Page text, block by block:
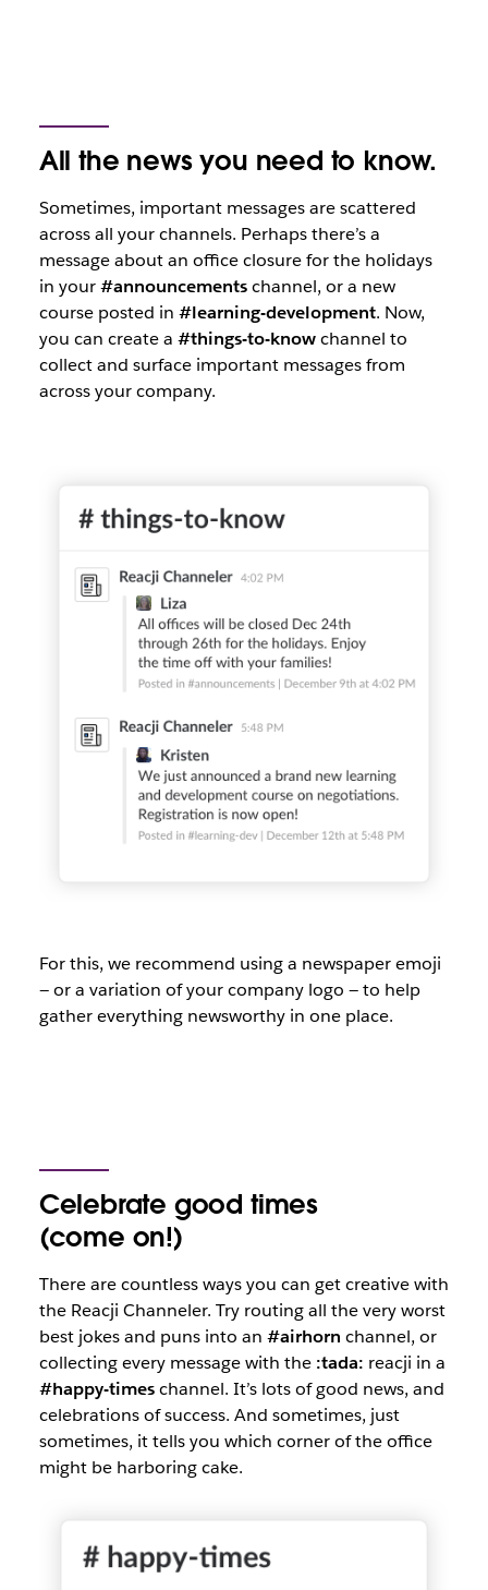
All the news you need to know.
Sometimes, important messages are scattered
across all your channels. Perhaps there’s a
message about an office closure for the holidays
in your#announcementschannel, or a new
course posted in #learning-development. Now,
you can create a #things-to-knowchannel to
collect and surface important messages from
across your company.
For this, we recommend using a newspaper emoji
— or a variation of your company logo — to help
gather everything newsworthy in one place.
Celebrate good times
(come on!)
There are countless ways you can get creative with
the Reacji Channeler. Try routing all the very worst
best jokes and puns into an #airhorn channel, or
collecting every message with the :tada: reacji in a
#happy-timeschannel. It’s lots of good news, and
celebrations of success. And sometimes, just
sometimes, it tells you which corner of the office
might be harboring cake.